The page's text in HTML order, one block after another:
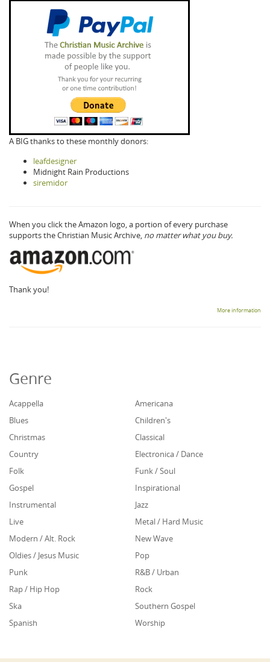
A BIG thanks to these monthly donors:
leafdesigner
Midnight Rain Productions
siremidor
When you click the Amazon logo, a portion of every purchase
supports the Christian Music Archive, no matter what you buy.
Thank you!
More information
Genre
Acappella
Americana
Blues
Children's
Christmas
Classical
Country
Electronica / Dance
Folk
Funk / Soul
Gospel
Inspirational
Instrumental
Jazz
Live
Metal / Hard Music
Modern / Alt. Rock
New Wave
Oldies / Jesus Music
Pop
Punk
R&B / Urban
Rap / Hip Hop
Rock
Ska
Southern Gospel
Spanish
Worship